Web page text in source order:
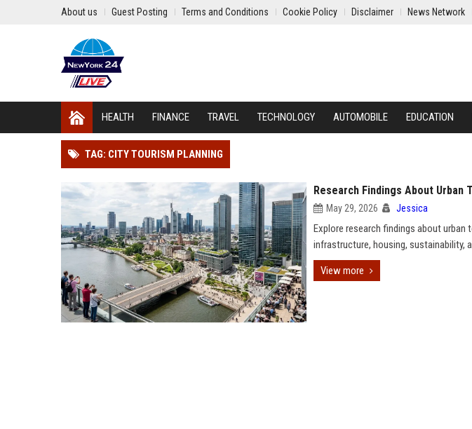
About us Guest Posting Terms and Conditions Cookie Policy Disclaimer News Network
HEALTH FINANCE TRAVEL TECHNOLOGY AUTOMOBILE EDUCATION
TAG: CITY TOURISM PLANNING
Research Findings About Urban
May 29, 2026 Jessica
Explore research findings about urban
infrastructure, housing, sustainability,
View more